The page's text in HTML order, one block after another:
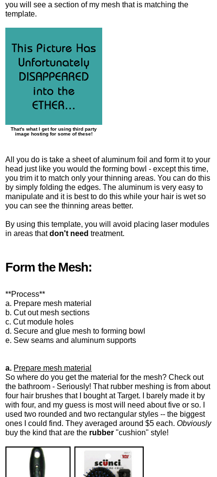
you will see a section of my mesh that is matching the
template.
That's what I get for using third party
image hosting for some of these!
All you do is take a sheet of aluminum foil and form it to your
head just like you would the forming bowl - except this time,
you trim it to match only your thinning areas. You can do this
by simply folding the edges. The aluminum is very easy to
manipulate and it is best to do this while your hair is wet so
you can see the thinning areas better.
By using this template, you will avoid placing laser modules
in areas thatdon't need treatment.
Form the Mesh:
**Process**
a. Prepare mesh material
b. Cut out mesh sections
c. Cut module holes
d. Secure and glue mesh to forming bowl
e. Sew seams and aluminum supports
a. Prepare mesh material
So where do you get the material for the mesh? Check out
the bathroom - Seriously! That rubber meshing is from about
four hair brushes that I bought at Target. I barely made it by
with four, and my guess is most will need about five or so. I
used two rounded and two rectangular styles -- the biggest
ones I could find. They averaged around $5 each.Obviously
buy the kind that are the rubber "cushion" style!